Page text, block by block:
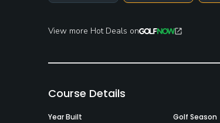
View more Hot Deals on
Course Details
Year Built Golf Season